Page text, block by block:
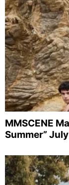
MMSCENE
Summer”